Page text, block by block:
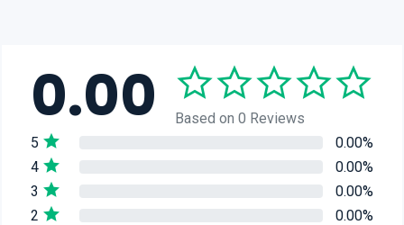
0.00
Based on 0 Reviews
5
0.00%
4
0.00%
3
0.00%
2
0.00%